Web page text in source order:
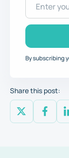
By subscribing
Share this post: